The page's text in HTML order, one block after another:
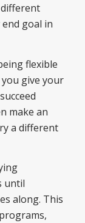
goal in
flexible
give your
make an
a different
until
along. This